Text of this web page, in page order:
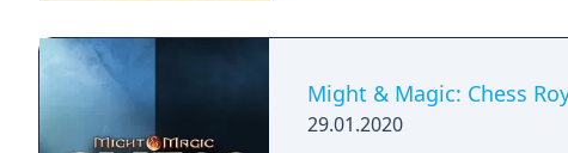
Might & Magic: Chess
29.01.2020